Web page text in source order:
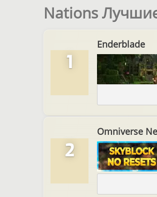
Nations
1
Enderblade
2
Omniverse